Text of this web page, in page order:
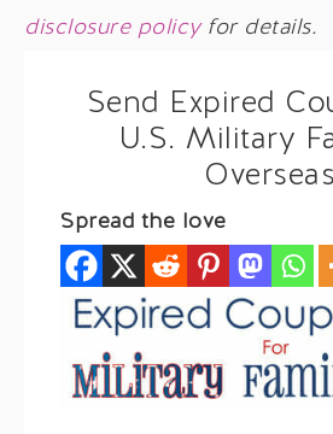
disclosure policyfor details.
Send Expired
U.S. Military
Overseas
Spread the love